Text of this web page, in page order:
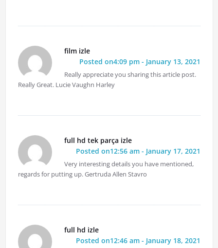
film izle
Posted on4:09 pm - January 13, 2021
Really appreciate you sharing this article post.
Really Great. Lucie Vaughn Harley
full hd tek parça izle
Posted on12:56 am - January 17, 2021
Very interesting details you have mentioned,
regards for putting up. Gertruda Allen Stavro
full hd izle
Posted on12:46 am - January 18, 2021